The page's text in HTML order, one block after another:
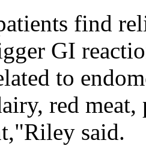
find
GI
to
red
said.